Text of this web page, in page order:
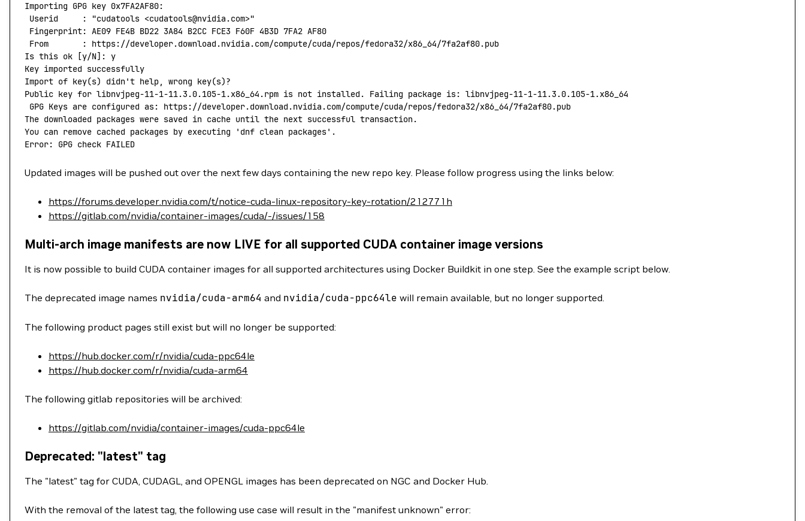
Importing GPG key 0x7FA2AF80:
Userid
     :
"cudatools <cudatools@nvidia.com>"
Fingerprint: AE09 FE4B BD22 3A84 B2CC FCE3 F60F 4B3D 7FA2 AF80
From
       :
https://developer.download.nvidia.com/compute/cuda/repos/fedora32/x86_64/7fa2af80.pub
Is this ok [y/N]: y
Key imported successfully
Import of key(s) didn't help, wrong key(s)?
Public key for libnvjpeg-11-1-11.3.0.105-1.x86_64.rpm is not installed. Failing package is: libnvjpeg-11-1-11.3.0.105-1.x86_64
GPG Keys are configured as: https://developer.download.nvidia.com/compute/cuda/repos/fedora32/x86_64/7fa2af80.pub
The downloaded packages were saved in cache until the next successful transaction.
You can remove cached packages by executing 'dnf clean packages'.
Error: GPG check FAILED
Updated images will be pushed out over the next few days containing the new repo key. Please follow progress using the links below:
https://forums.developer.nvidia.com/t/notice-cuda-linux-repository-key-rotation/212771h
https://gitlab.com/nvidia/container-images/cuda/-/issues/158
Multi-arch image manifests are now LIVE for all supported CUDA container image versions
It is now possible to build CUDA container images for all supported architectures using Docker Buildkit in one step. See the example script below.
The deprecated image names nvidia/cuda-arm64 and nvidia/cuda-ppc64le will remain available, but no longer supported.
The following product pages still exist but will no longer be supported:
https://hub.docker.com/r/nvidia/cuda-ppc64le
https://hub.docker.com/r/nvidia/cuda-arm64
The following gitlab repositories will be archived:
https://gitlab.com/nvidia/container-images/cuda-ppc64le
Deprecated: "latest" tag
The "latest" tag for CUDA, CUDAGL, and OPENGL images has been deprecated on NGC and Docker Hub.
With the removal of the latest tag, the following use case will result in the "manifest unknown" error: